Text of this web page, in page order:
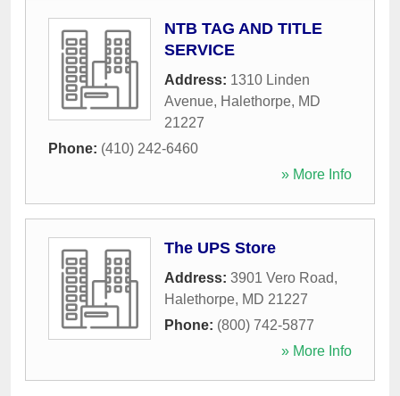
NTB TAG AND TITLE
SERVICE
Address: 1310 Linden
Avenue, Halethorpe, MD
21227
Phone: (410) 242-6460
» More Info
The UPS Store
Address: 3901 Vero Road,
Halethorpe, MD 21227
Phone: (800) 742-5877
» More Info